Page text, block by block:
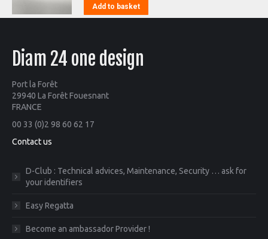
Add to basket
Diam 24 one design
Port la Forêt
29940 La Forêt Fouesnant
FRANCE
00 33 (0)2 98 60 62 17
Contact us
D-Club : Technical advices, Maintenance, Security … ask for
your identifiers
Easy Regatta
Become an ambassador Provider !